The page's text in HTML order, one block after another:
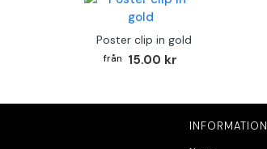
Poster clip in gold
15.00 kr
INFORMATION